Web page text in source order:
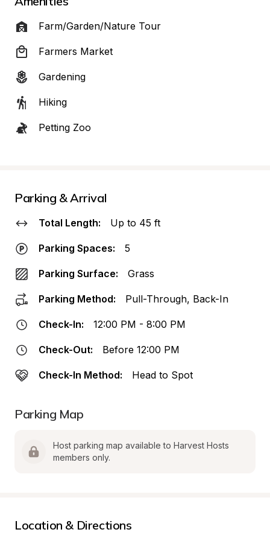
Farm/Garden/Nature Tour
Farmers Market
Gardening
Hiking
Petting Zoo
Parking & Arrival
Total Length: Up to 45 ft
Parking Spaces: 5
Parking Surface: Grass
Parking Method: Pull-Through, Back-In
Check-In: 12:00 PM - 8:00 PM
Check-Out: Before 12:00 PM
Check-In Method: Head to Spot
Parking Map
Host parking map available to Harvest Hosts
members only.
Location & Directions